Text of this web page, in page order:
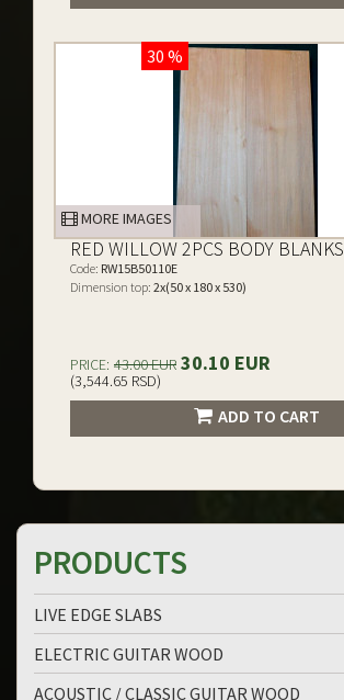
30 %
MORE IMAGES
RED WILLOW 2PCS BODY BLANKS
Code: RW15B50110E
Dimension top: 2x(50 x 180 x 530)
PRICE: 43.00 EUR 30.10 EUR
(3,544.65 RSD)
ADD TO CART
PRODUCTS
LIVE EDGE SLABS
ELECTRIC GUITAR WOOD
ACOUSTIC / CLASSIC GUITAR WOOD